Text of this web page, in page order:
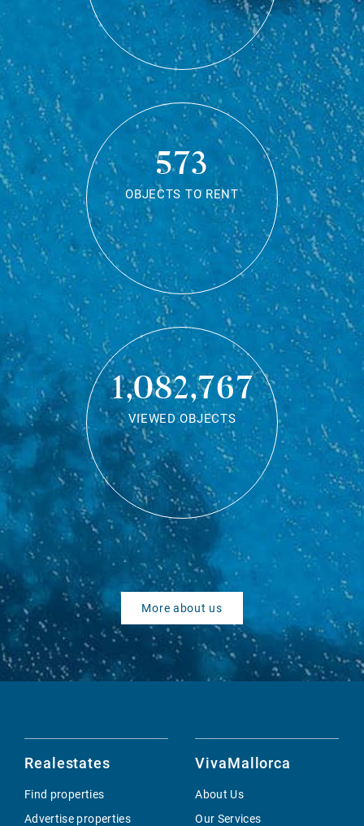
573
OBJECTS TO RENT
1,082,767
VIEWED OBJECTS
More about us
Realestates
Find properties
Advertise properties
VivaMallorca
About Us
Our Services